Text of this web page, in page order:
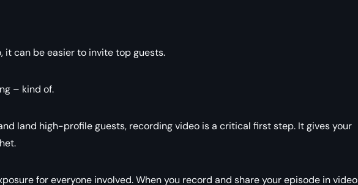
it can be easier to invite top guests.
– kind of.
land high-profile guests, recording video is a critical first step. It gives your
for everyone involved. When you record and share your episode in video